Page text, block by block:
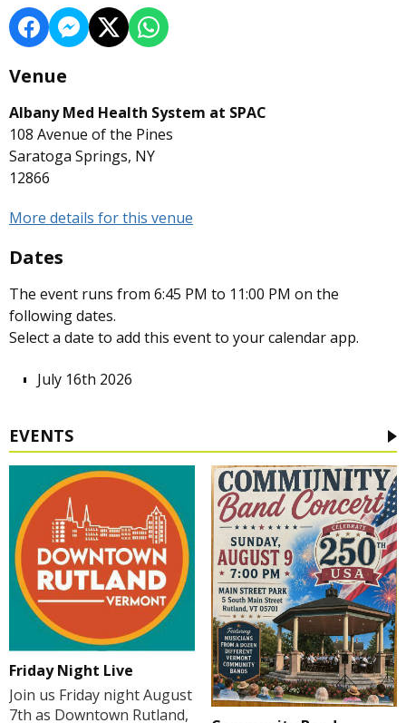
Venue
Albany Med Health System at SPAC
108 Avenue of the Pines
Saratoga Springs, NY
12866
More details for this venue
Dates
The event runs from 6:45 PM to 11:00 PM on the
following dates.
Select a date to add this event to your calendar app.
July 16th 2026
EVENTS
Friday Night Live
Join us Friday night August
7th as Downtown Rutland,